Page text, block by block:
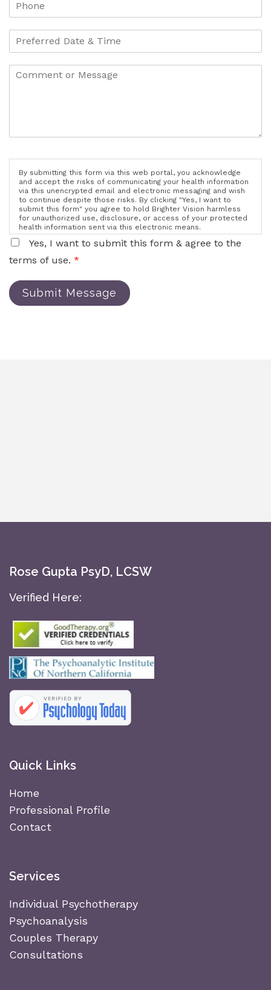
By submitting this form via this web portal, you acknowledge
and accept the risks of communicating your health information
via this unencrypted email and electronic messaging and wish
to continue despite those risks. By clicking "Yes, I want to
submit this form" you agree to hold Brighter Vision harmless
for unauthorized use, disclosure, or access of your protected
health information sent via this electronic means.
Yes, I want to submit this form & agree to the
terms of use. *
Submit Message
Rose Gupta PsyD, LCSW
Verified Here:
Quick Links
Home
Professional Profile
Contact
Services
Individual Psychotherapy
Psychoanalysis
Couples Therapy
Consultations